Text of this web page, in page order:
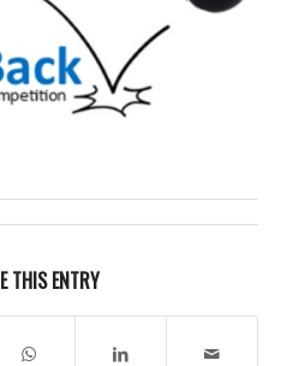
THIS ENTRY